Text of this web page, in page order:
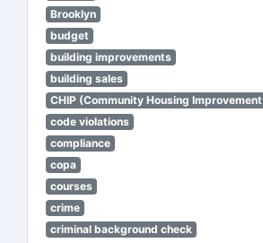
Brooklyn
budget
building improvements
building sales
CHIP (Community Housing
code violations
compliance
copa
courses
crime
criminal background check